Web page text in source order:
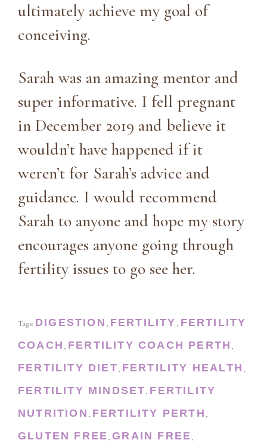
ultimately achieve my goal of
conceiving.
Sarah was an amazing mentor and
super informative. I fell pregnant
in December 2019 and believe it
wouldn’t have happened if it
weren’t for Sarah’s advice and
guidance. I would recommend
Sarah to anyone and hope my story
encourages anyone going through
fertility issues to go see her.
Tags: DIGESTION , FERTILITY , FERTILITY
COACH , FERTILITY COACH PERTH ,
FERTILITY DIET, FERTILITY HEALTH ,
FERTILITY MINDSET, FERTILITY
NUTRITION , FERTILITY PERTH ,
GLUTEN FREE,GRAIN FREE,